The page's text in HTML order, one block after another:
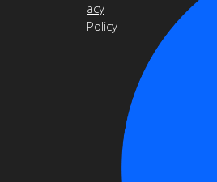
acy
Policy